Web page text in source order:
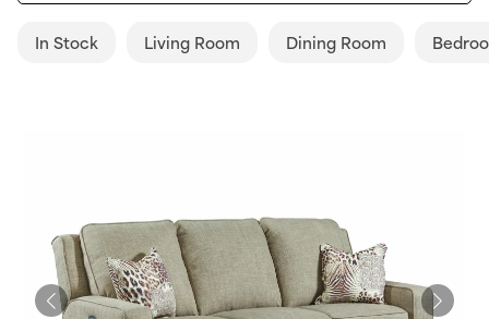
In Stock Living Room Dining Room